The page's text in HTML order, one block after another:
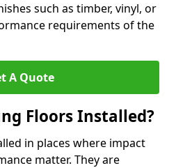
such as timber, vinyl, or
requirements of the
A Quote
Floors Installed?
in places where impact
matter. They are